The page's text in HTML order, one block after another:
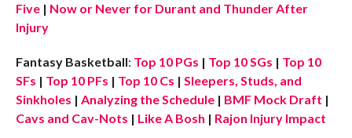
Five | Now or Never for Durant and Thunder After
Injury
Fantasy Basketball: Top 10 PGs | Top 10 SGs | Top 10
SFs | Top 10 PFs | Top 10 Cs | Sleepers, Studs, and
Sinkholes | Analyzing the Schedule | BMF Mock Draft |
Cavs and Cav-Nots | Like A Bosh | Rajon Injury Impact